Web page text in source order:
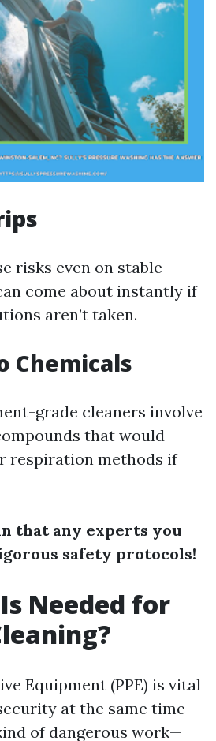
risks even on stable
come about instantly if
aren’t taken.
Chemicals
grade cleaners involve
that would
respiration methods if
that any experts you
safety protocols!
Needed for
Equipment (PPE) is vital
at the same time
of dangerous work—